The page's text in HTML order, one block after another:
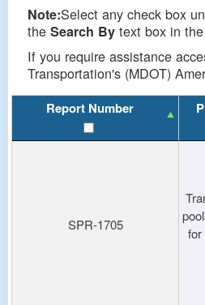
Note:Select any check box
theSearch By text box in
If you require assistance
Transportation's (MDOT)
Report Number
SPR-1705
for